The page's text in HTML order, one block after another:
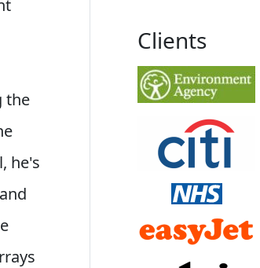
the
he's
Clients